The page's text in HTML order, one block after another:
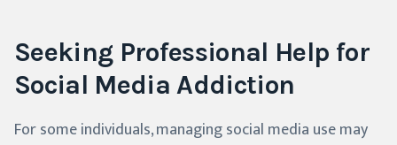
Seeking Professional Help for
Social Media Addiction
For some individuals, managing social media use may